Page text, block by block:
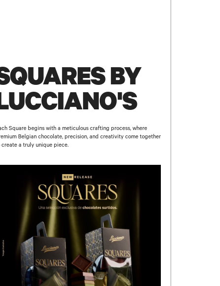
BY
Square begins with a meticulous crafting process, where
Belgian chocolate, precision, and creativity come together
create a truly unique piece.